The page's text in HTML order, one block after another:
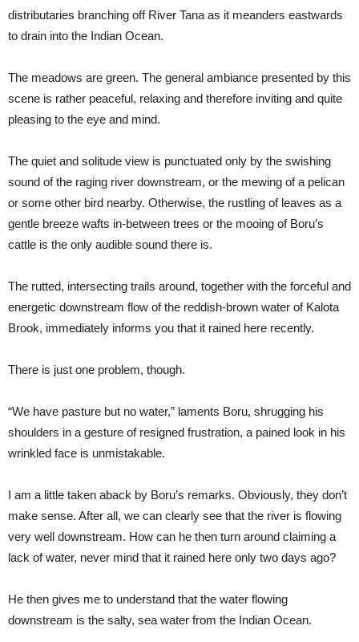
distributaries branching off River Tana as it meanders eastwards
to drain into the Indian Ocean.
The meadows are green. The general ambiance presented by this
scene is rather peaceful, relaxing and therefore inviting and quite
pleasing to the eye and mind.
The quiet and solitude view is punctuated only by the swishing
sound of the raging river downstream, or the mewing of a pelican
or some other bird nearby. Otherwise, the rustling of leaves as a
gentle breeze wafts in-between trees or the mooing of Boru’s
cattle is the only audible sound there is.
The rutted, intersecting trails around, together with the forceful and
energetic downstream flow of the reddish-brown water of Kalota
Brook, immediately informs you that it rained here recently.
There is just one problem, though.
“We have pasture but no water,” laments Boru, shrugging his
shoulders in a gesture of resigned frustration, a pained look in his
wrinkled face is unmistakable.
I am a little taken aback by Boru’s remarks. Obviously, they don’t
make sense. After all, we can clearly see that the river is flowing
very well downstream. How can he then turn around claiming a
lack of water, never mind that it rained here only two days ago?
He then gives me to understand that the water flowing
downstream is the salty, sea water from the Indian Ocean.